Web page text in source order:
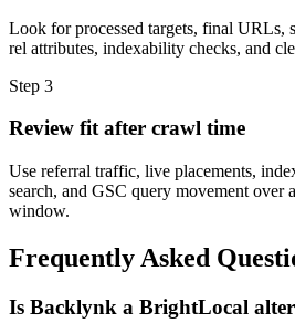
Look for processed targets, final URLs,
rel attributes, indexability checks, and
Step 3
Review fit after crawl time
Use referral traffic, live placements,
search, and GSC query movement over
window.
Frequently Asked
Is Backlynk a BrightLocal